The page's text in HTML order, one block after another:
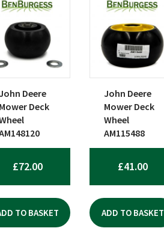
Deere
Mower Deck
£72.00
TO BASKET
John Deere
Mower Deck
Wheel
AM115488
£41.00
ADD TO BASKET